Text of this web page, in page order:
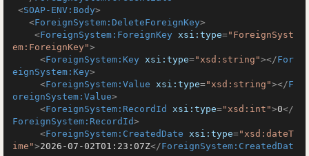
<SOAP-ENV:Body>
<ForeignSystem:DeleteForeignKey>
<ForeignSystem:ForeignKey xsi:type="ForeignSyst
em:ForeignKey">
<ForeignSystem:Key xsi:type="xsd:string"></For
eignSystem:Key>
<ForeignSystem:Value xsi:type="xsd:string"></F
oreignSystem:Value>
<ForeignSystem:RecordId xsi:type="xsd:int">0</
ForeignSystem:RecordId>
<ForeignSystem:CreatedDate xsi:type="xsd:dateT
ime">2026-07-02T01:23:07Z</ForeignSystem:CreatedDat